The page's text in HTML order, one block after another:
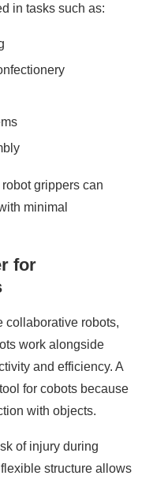
in tasks such as:
grippers can
minimal
for
collaborative robots,
work alongside
and efficiency. A
for cobots because
with objects.
of injury during
structure allows